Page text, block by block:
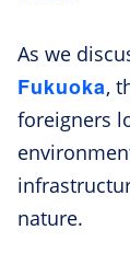
As we
Fukuoka,
foreigners
nature.